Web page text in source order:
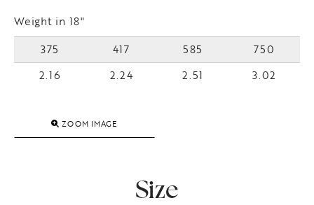
Weight in 18"
375
417 585
750
2.16
2.24 2.51 3.02
ZOOM IMAGE
Size